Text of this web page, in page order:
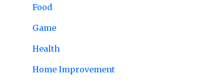
Food
Game
Health
Home Improvement